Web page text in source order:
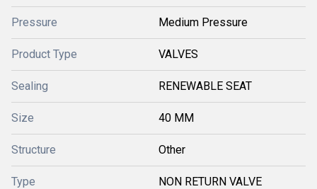
Pressure Medium Pressure
Product Type VALVES
Sealing RENEWABLE SEAT
Size 40 MM
Structure Other
Type NON RETURN VALVE